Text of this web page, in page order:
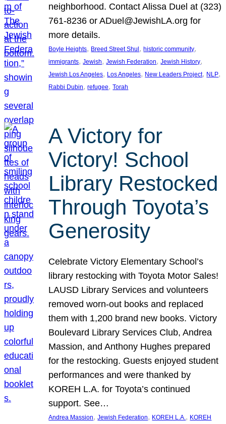
neighborhood. Contact Alissa Duel at (323)
761-8236 or ADuel@JewishLA.org for
more details.
Boyle Heights, Breed Street Shul , historic community
immigrants, Jewish, Jewish Federation, Jewish History
Jewish Los Angeles, Los Angeles, New Leaders Project, NLP
Rabbi Dubin, refugee, Torah
A Victory for
Victory! School
Library Restocked
Through Toyota’s
Generosity
Celebrate Victory Elementary School’s
library restocking with Toyota Motor Sales!
LAUSD Library Services and volunteers
removed worn-out books and replaced
them with 1,200 brand new books. Victory
Boulevard Library Services Club, Andrea
Massion, and Anthony Hughes prepared
for the restocking. Guests enjoyed student
performances and were thanked by
KOREH L.A. for Toyota’s continued
support. See…
Andrea Massion, Jewish Federation, KOREH L.A., KOREH